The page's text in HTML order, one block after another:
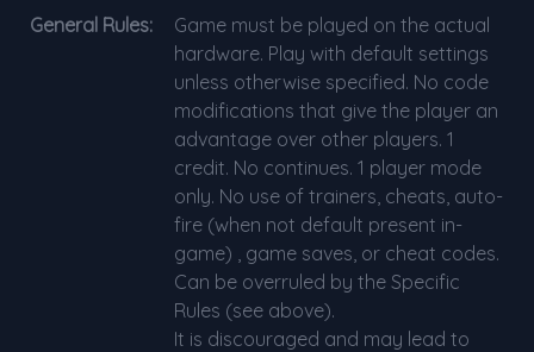
General Rules:
Game must be played on the actual
hardware. Play with default settings
unless otherwise specified. No code
modifications that give the player an
advantage over other players. 1
credit. No continues. 1 player mode
only. No use of trainers, cheats, auto-
fire (when not default present in-
game) , game saves, or cheat codes.
Can be overruled by the Specific
Rules (see above).
It is discouraged and may lead to